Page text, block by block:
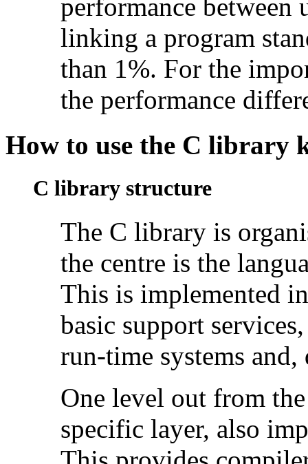
performance between
linking a program
than 1%. For the
the performance
How to use the C library
C library structure
The C library is
the centre is the
This is implemented
basic support
run-time systems
One level out from
specific layer, also